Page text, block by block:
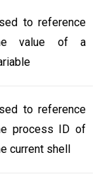
to reference
value of a
to reference
process ID of
current shell